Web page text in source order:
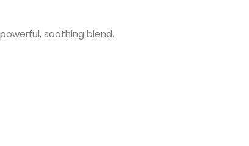
soothing blend.